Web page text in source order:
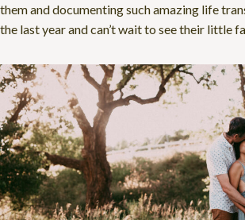
them and documenting such amazing life
the last year and can’t wait to see their little